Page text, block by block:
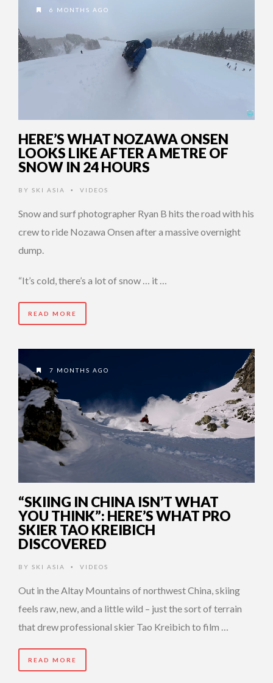
6 MONTHS AGO
HERE’S WHAT NOZAWA ONSEN
LOOKS LIKE AFTER A METRE OF
SNOW IN 24 HOURS
BY SKI ASIA • VIDEOS
Snow and surf photographer Ryan B hits the road with his
crew to ride Nozawa Onsen after a massive overnight
dump.
“It’s cold, there’s a lot of snow … it …
READ MORE
7 MONTHS AGO
“SKIING IN CHINA ISN’T WHAT
YOU THINK”: HERE’S WHAT PRO
SKIER TAO KREIBICH
DISCOVERED
BY SKI ASIA • VIDEOS
Out in the Altay Mountains of northwest China, skiing
feels raw, new, and a little wild – just the sort of terrain
that drew professional skier Tao Kreibich to film …
READ MORE